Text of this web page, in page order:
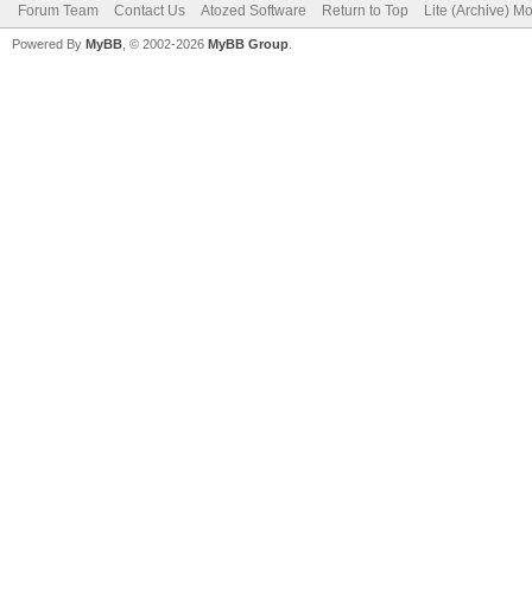
Forum Team Contact Us Atozed Software Return to Top Lite (Archive)
Powered By MyBB , © 2002-2026 MyBB Group